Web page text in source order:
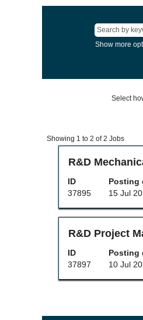
Show more
Select
Showing 1 to 2 of 2 JobsSearch
for
"".
to
2
of
Jobs
the
Tab
key
Job
Title
R&D
ID
37895
Posting
15 Jul
Select
space
bar
view
the
full
contents
of
job
information.
Title
R&D Project
ID
37897
Posting
10 Jul
Select
space
bar
view